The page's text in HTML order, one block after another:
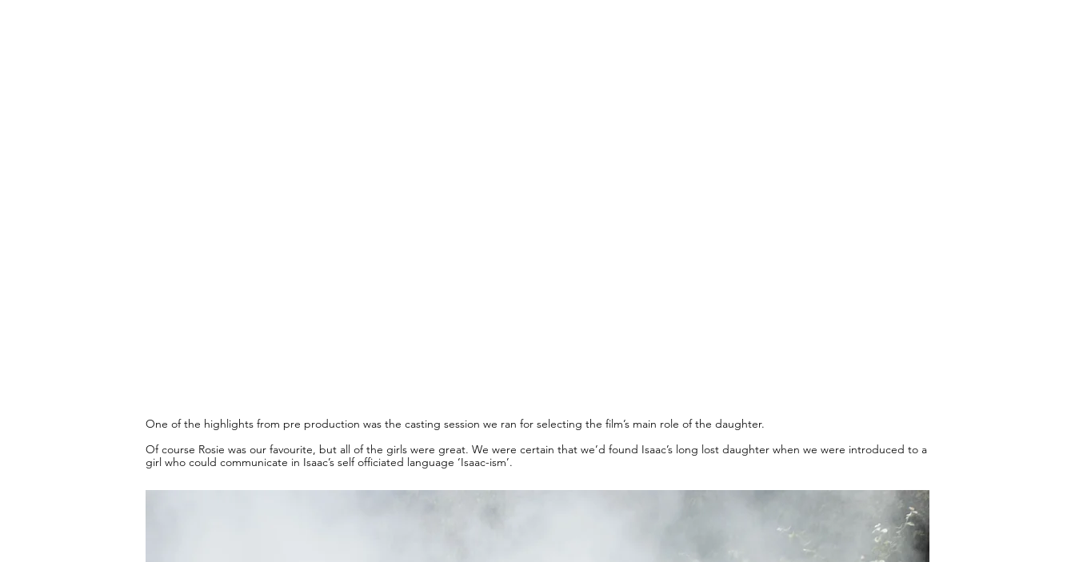
One of the highlights from pre production was the casting session we ran for selecting the film’s main role of the daughter.
Of course Rosie was our favourite, but all of the girls were great. We were certain that we’d found Isaac’s long lost daughter when we were introduced to a
girl who could communicate in Isaac’s self officiated language ‘Isaac-ism’.